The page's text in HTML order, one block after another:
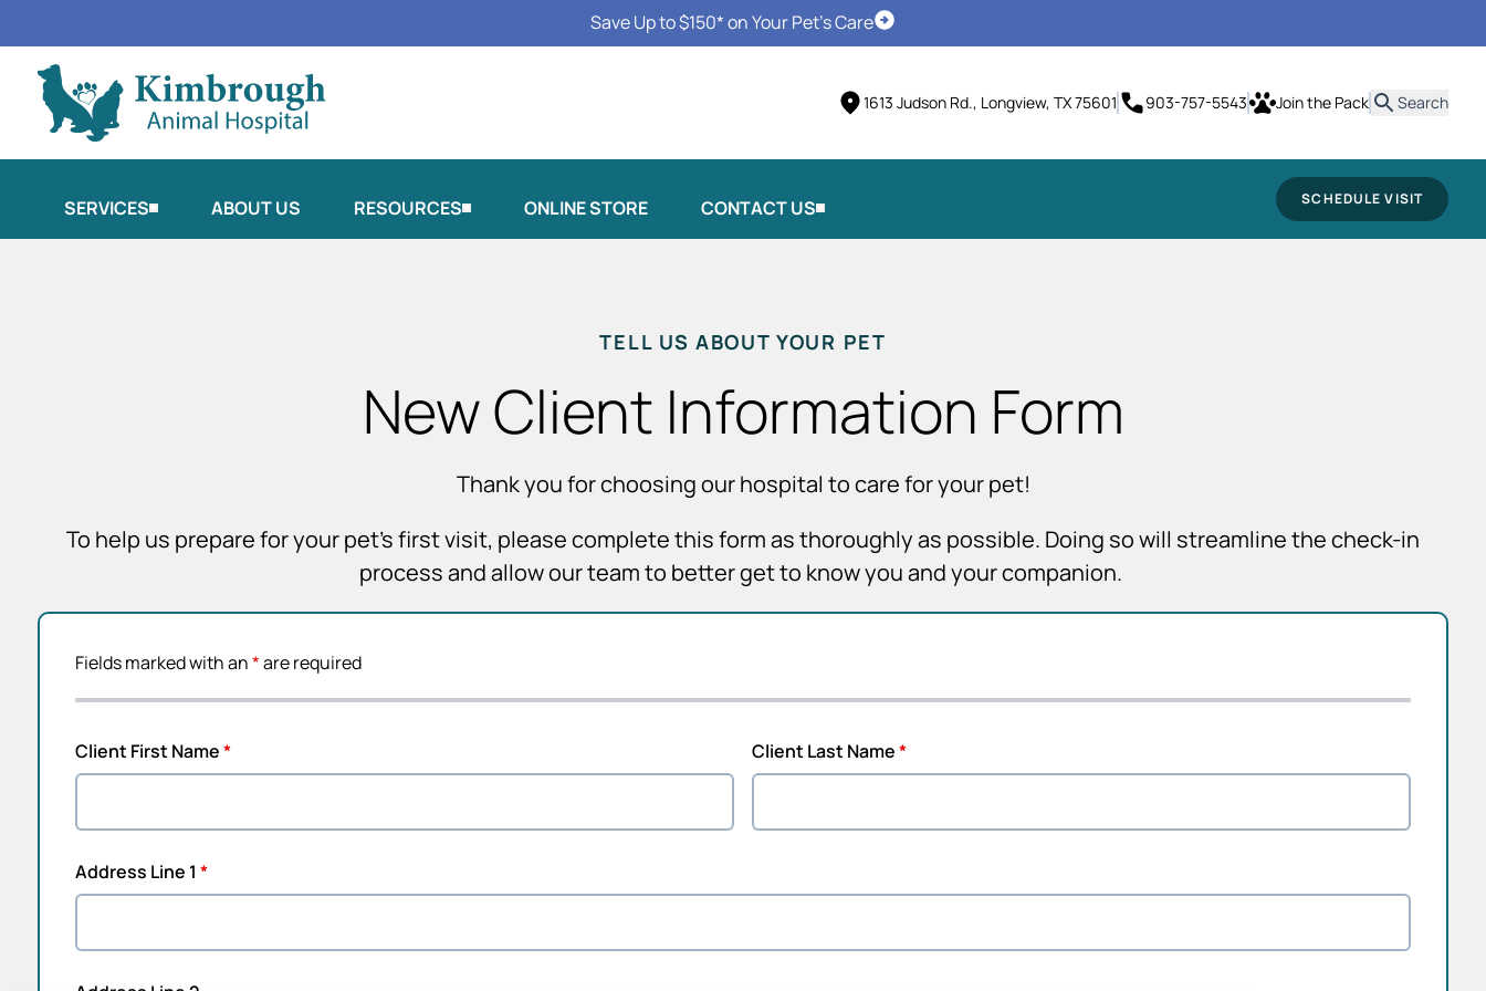
Save Up to $150* on Your Pet's CareSchedule Visit
1613 Judson Rd., Longview, TX 75601 903-757-5543 Join the Pack Search
SERVICES ABOUT US RESOURCES ONLINE STORE CONTACT US SCHEDULE VISIT
TELL US ABOUT YOUR PET
New Client Information Form
Thank you for choosing our hospital to care for your pet!
To help us prepare for your pet’s first visit, please complete this form as thoroughly as possible. Doing so will streamline the check-in
process and allow our team to better get to know you and your companion.
Fields marked with an*are required
Client First Name* Client Last Name*
Address Line 1 *